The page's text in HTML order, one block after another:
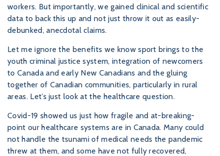
workers. But importantly, we gained clinical and scientific
data to back this up and not just throw it out as easily-
debunked, anecdotal claims.
Let me ignore the benefits we know sport brings to the
youth criminal justice system, integration of newcomers
to Canada and early New Canadians and the gluing
together of Canadian communities, particularly in rural
areas. Let’s just look at the healthcare question.
Covid-19 showed us just how fragile and at-breaking-
point our healthcare systems are in Canada. Many could
not handle the tsunami of medical needs the pandemic
threw at them, and some have not fully recovered,